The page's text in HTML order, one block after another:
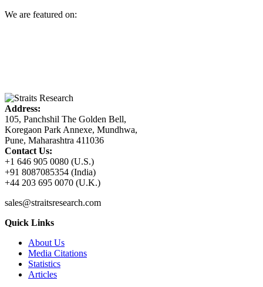
We are featured on:
Address:
105, Panchshil The Golden Bell,
Koregaon Park Annexe, Mundhwa,
Pune, Maharashtra 411036
Contact Us:
+1 646 905 0080 (U.S.)
+91 8087085354 (India)
+44 203 695 0070 (U.K.)
sales@straitsresearch.com
Quick Links
About Us
Media Citations
Statistics
Articles